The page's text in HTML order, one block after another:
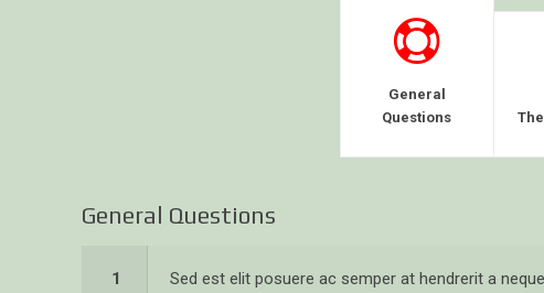
General
Questions
General Questions
1 Sed est elit posuere ac semper at hendrerit a